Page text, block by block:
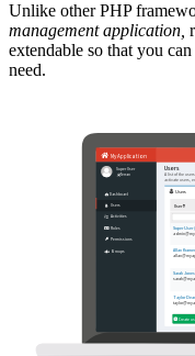
Unlike other PHP
management application,
extendable so that you
need.